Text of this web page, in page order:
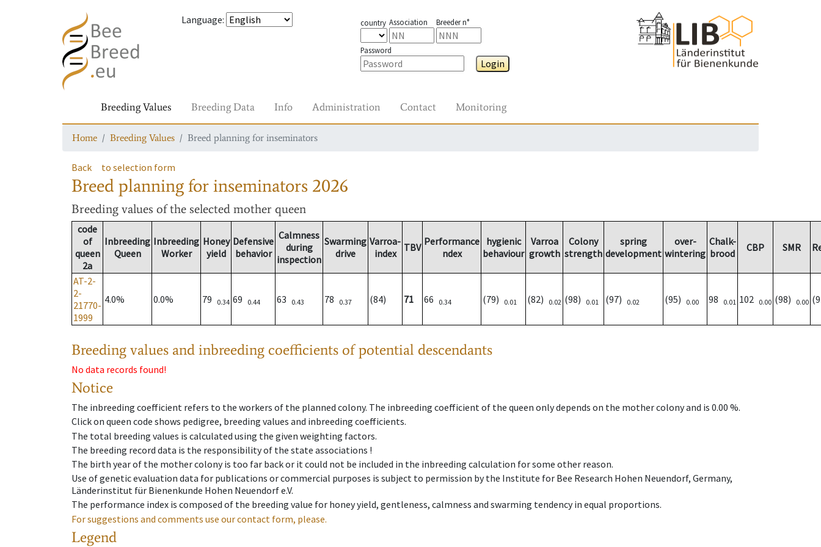
Language: country Association Breeder n°
Password
Login
Breeding Values Breeding Data Info Administration Contact Monitoring
Home Breeding Values Breed planning for inseminators
Back to selection form
Breed planning for inseminators 2026
Breeding values of the selected mother queen
code
of
queen
2a
Inbreeding
Queen
Inbreeding
Worker
Honey
yield
Defensive
behavior
Calmness
during
inspection
Swarming
drive
Varroa-
index
TBV Performance
ndex
hygienic
behaviour
Varroa
growth
Colony
strength
spring
development
over-
wintering
Chalk-
brood
CBP SMR
AT-2-
2-
21770-
1999
4.0% 0.0% 79 0.34 69 0.44 63 0.43 78 0.37 (84) 71 66 0.34 (79) 0.01 (82) 0.02 (98) 0.01 (97) 0.02 (95) 0.00 98 0.01 102 0.00 (98) 0.00
Breeding values and inbreeding coefficients of potential descendants
No data records found!
Notice
The inbreeding coefficient refers to the workers of the planned colony. The inbreeding coefficient of the queen only depends on the mother colony and is 0.00 %.
Click on queen code shows pedigree, breeding values and inbreeding coefficients.
The total breeding values is calculated using the given weighting factors.
The breeding record data is the responsibility of the state associations !
The birth year of the mother colony is too far back or it could not be included in the inbreeding calculation for some other reason.
Use of genetic evaluation data for publications or commercial purposes is subject to permission by the Institute for Bee Research Hohen Neuendorf, Germany,
Länderinstitut für Bienenkunde Hohen Neuendorf e.V.
The performance index is composed of the breeding value for honey yield, gentleness, calmness and swarming tendency in equal proportions.
For suggestions and comments use our contact form, please.
Legend